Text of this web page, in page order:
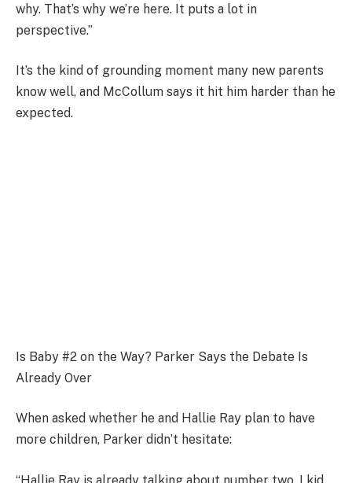
why. That’s why we’re here. It puts a lot in
perspective.”
It’s the kind of grounding moment many new parents
know well, and McCollum says it hit him harder than he
expected.
Is Baby #2 on the Way? Parker Says the Debate Is
Already Over
When asked whether he and Hallie Ray plan to have
more children, Parker didn’t hesitate: